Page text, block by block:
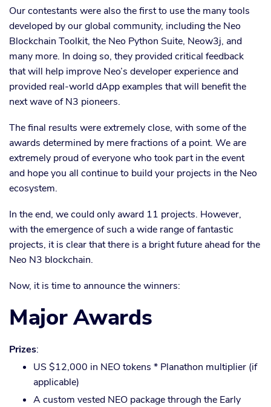
Our contestants were also the first to use the many tools
developed by our global community, including the Neo
Blockchain Toolkit, the Neo Python Suite, Neow3j, and
many more. In doing so, they provided critical feedback
that will help improve Neo’s developer experience and
provided real-world dApp examples that will benefit the
next wave of N3 pioneers.
The final results were extremely close, with some of the
awards determined by mere fractions of a point. We are
extremely proud of everyone who took part in the event
and hope you all continue to build your projects in the Neo
ecosystem.
In the end, we could only award 11 projects. However,
with the emergence of such a wide range of fantastic
projects, it is clear that there is a bright future ahead for the
Neo N3 blockchain.
Now, it is time to announce the winners:
Major Awards
Prizes:
US $12,000 in NEO tokens * Planathon multiplier (if
applicable)
A custom vested NEO package through the Early